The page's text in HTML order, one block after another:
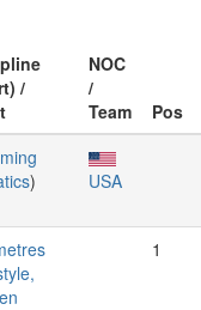
/
NOC
/
Team
Pos
) USA
1